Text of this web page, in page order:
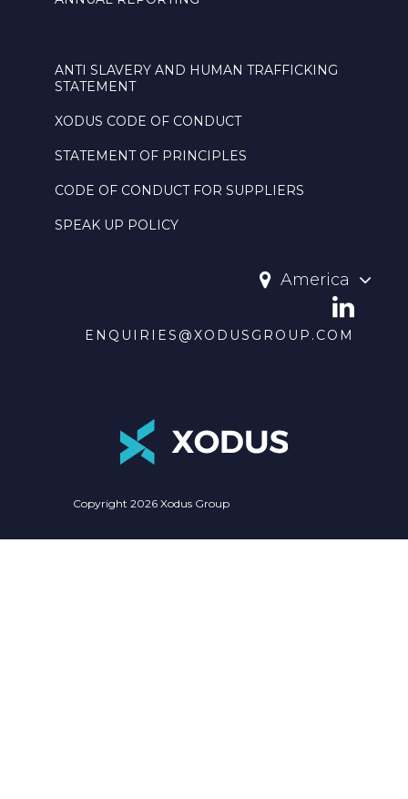
ANTI SLAVERY AND HUMAN TRAFFICKING
STATEMENT
XODUS CODE OF CONDUCT
STATEMENT OF PRINCIPLES
CODE OF CONDUCT FOR SUPPLIERS
SPEAK UP POLICY
America
ENQUIRIES@XODUSGROUP.COM
Copyright 2026 Xodus Group